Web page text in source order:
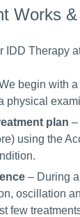
Works
IDD Therapy
begin with
physical
plan –
using the
– During
oscillation
few